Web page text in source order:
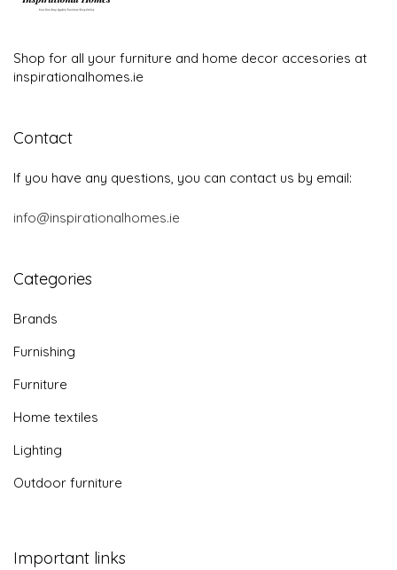
Shop for all your furniture and home decor accesories at
inspirationalhomes.ie
Contact
If you have any questions, you can contact us by email:
info@inspirationalhomes.ie
Categories
Brands
Furnishing
Furniture
Home textiles
Lighting
Outdoor furniture
Important links